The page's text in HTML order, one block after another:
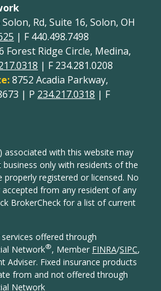
Rd, Suite 16, Solon, OH
| F 440.498.7498
Forest Ridge Circle, Medina,
| F 234.281.0208
8752 Acadia Parkway,
| P 234.217.0318 | F
associated with this website may
only with residents of the
properly registered or licensed. No
from any resident of any
BrokerCheck for a list of current
offered through
Network®, Member FINRA/SIPC,
Adviser. Fixed insurance products
from and not offered through
Network